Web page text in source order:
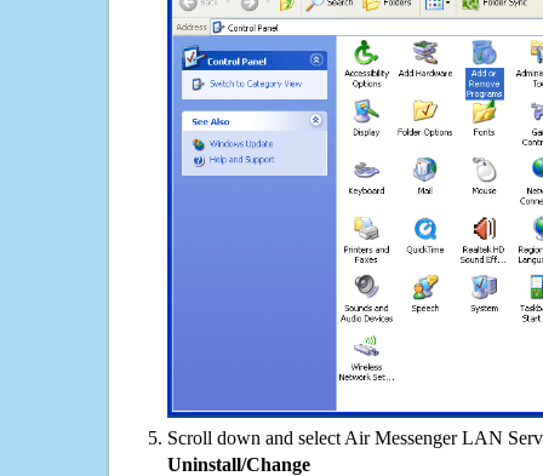
Scroll down and select Air Messenger LAN
Uninstall/Change